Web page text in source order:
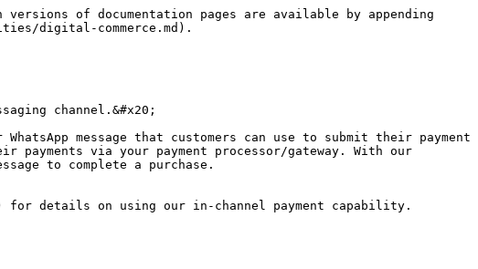
of documentation pages are available by appending
digital-commerce.md).
channel.&#x20;
message that customers can use to submit their payment
via your payment processor/gateway. With our
to complete a purchase.
for details on using our in-channel payment capability.